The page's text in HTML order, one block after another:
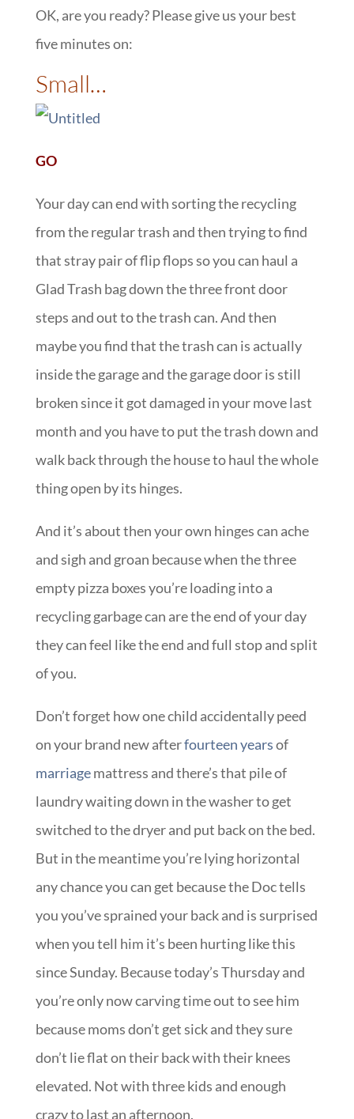
OK, are you ready? Please give us your best
five minutes on:
Small…
GO
Your day can end with sorting the recycling
from the regular trash and then trying to find
that stray pair of flip flops so you can haul a
Glad Trash bag down the three front door
steps and out to the trash can. And then
maybe you find that the trash can is actually
inside the garage and the garage door is still
broken since it got damaged in your move last
month and you have to put the trash down and
walk back through the house to haul the whole
thing open by its hinges.
And it’s about then your own hinges can ache
and sigh and groan because when the three
empty pizza boxes you’re loading into a
recycling garbage can are the end of your day
they can feel like the end and full stop and split
of you.
Don’t forget how one child accidentally peed
on your brand new afterfourteen yearsof
marriagemattress and there’s that pile of
laundry waiting down in the washer to get
switched to the dryer and put back on the bed.
But in the meantime you’re lying horizontal
any chance you can get because the Doc tells
you you’ve sprained your back and is surprised
when you tell him it’s been hurting like this
since Sunday. Because today’s Thursday and
you’re only now carving time out to see him
because moms don’t get sick and they sure
don’t lie flat on their back with their knees
elevated. Not with three kids and enough
crazy to last an afternoon.